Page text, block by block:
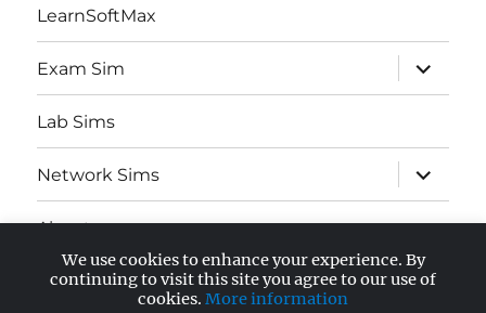
LearnSoftMax
Exam Sim
expand
child
menu
Lab Sims
Network Sims
expand
child
menu
About
AWS Certified
expand
We use cookies to enhance your experience. By
continuing to visit this site you agree to our use of
cookies. More information